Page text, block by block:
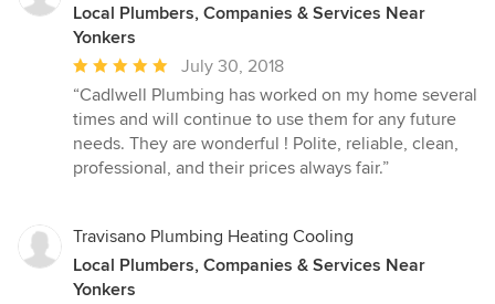
Local Plumbers, Companies & Services Near
Yonkers
Average
rating:
5
out
of
July 30, 2018
“Cadlwell Plumbing has worked on my home several
times and will continue to use them for any future
needs. They are wonderful ! Polite, reliable, clean,
professional, and their prices always fair.”
Travisano Plumbing Heating Cooling
Local Plumbers, Companies & Services Near
Yonkers